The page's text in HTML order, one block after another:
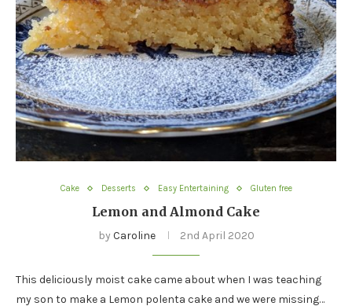
Cake Desserts Easy Entertaining Gluten free
Lemon and Almond Cake
by Caroline 2nd April 2020
This deliciously moist cake came about when I was teaching
my son to make a Lemon polenta cake and we were missing…